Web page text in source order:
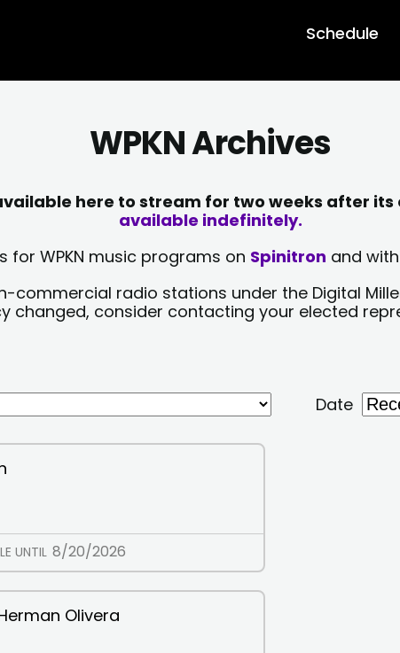
Schedule
WPKN Archives
here to stream for two weeks after
available indefinitely.
for WPKN music programs on Spinitron and
radio stations under the Digital
changed, consider contacting your elected